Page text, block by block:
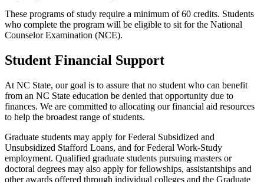
These programs of study require a minimum of 60 credits. Students
who complete the program will be eligible to sit for the National
Counselor Examination (NCE).
Student Financial Support
At NC State, our goal is to assure that no student who can benefit
from an NC State education be denied that opportunity due to
finances. We are committed to allocating our financial aid resources
to help the broadest range of students.
Graduate students may apply for Federal Subsidized and
Unsubsidized Stafford Loans, and for Federal Work-Study
employment. Qualified graduate students pursuing masters or
doctoral degrees may also apply for fellowships, assistantships and
other awards offered through individual colleges and the Graduate